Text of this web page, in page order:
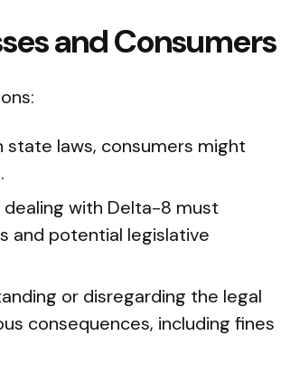
and Consumers
state laws, consumers might
dealing with Delta-8 must
and potential legislative
or disregarding the legal
consequences, including fines